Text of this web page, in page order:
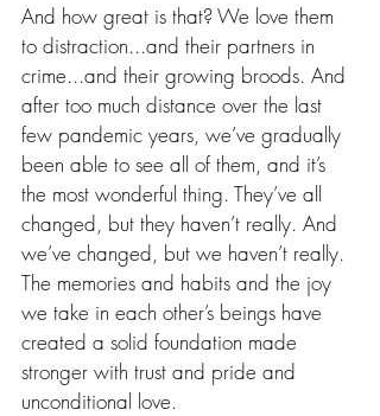
And how great is that? We love them
to distraction...and their partners in
crime...and their growing broods. And
after too much distance over the last
few pandemic years, we’ve gradually
been able to see all of them, and it’s
the most wonderful thing. They’ve all
changed, but they haven’t really. And
we’ve changed, but we haven’t really.
The memories and habits and the joy
we take in each other’s beings have
created a solid foundation made
stronger with trust and pride and
unconditional love.